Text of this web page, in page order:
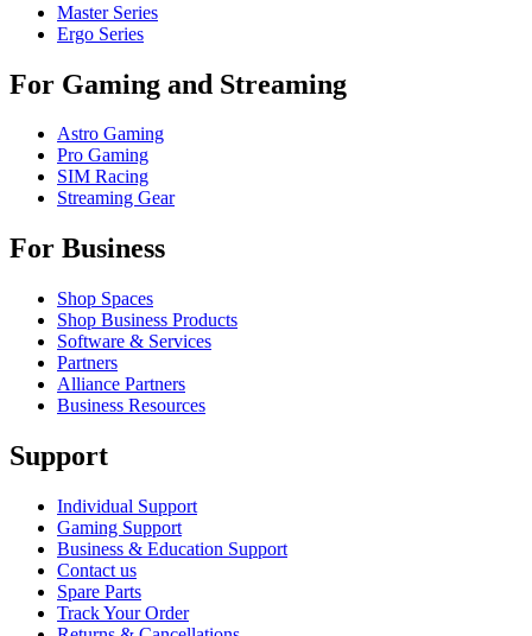
Master Series
Ergo Series
For Gaming and Streaming
Astro Gaming
Pro Gaming
SIM Racing
Streaming Gear
For Business
Shop Spaces
Shop Business Products
Software & Services
Partners
Alliance Partners
Business Resources
Support
Individual Support
Gaming Support
Business & Education Support
Contact us
Spare Parts
Track Your Order